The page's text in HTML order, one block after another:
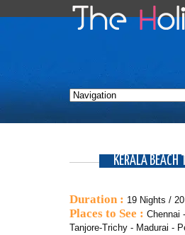
KERALA BEACH
Duration : 19 Nights /
Places to See : Chennai
Tanjore-Trichy - Madurai -